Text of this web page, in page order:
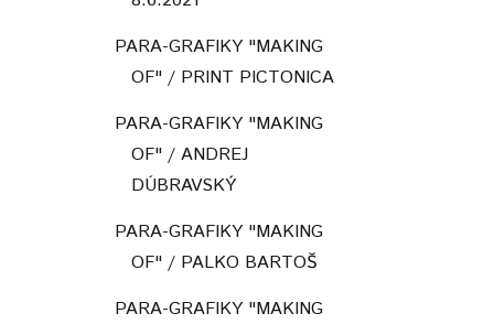
PARA-GRAFIKY "MAKING
OF" / PRINT PICTONICA
PARA-GRAFIKY "MAKING
OF" / ANDREJ
DÚBRAVSKÝ
PARA-GRAFIKY "MAKING
OF" / PALKO BARTOŠ
PARA-GRAFIKY "MAKING